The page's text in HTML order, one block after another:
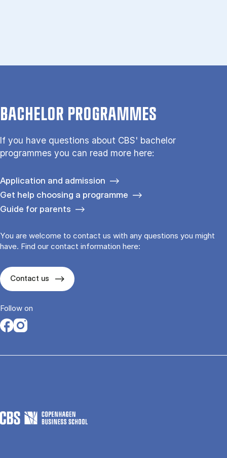
BACHELOR PROGRAMMES
If you have questions about CBS' bachelor
programmes you can read more here:
Application and admission
Get help choosing a programme
Guide for parents
You are welcome to contact us with any questions you might
have. Find our contact information here:
Contact us
Follow on
Opens in a new tab
Opens in a new tab